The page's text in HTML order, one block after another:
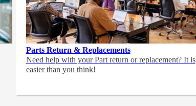
Parts Return & Replacements
Need help with your Part return or replacement? It is
easier than you think!